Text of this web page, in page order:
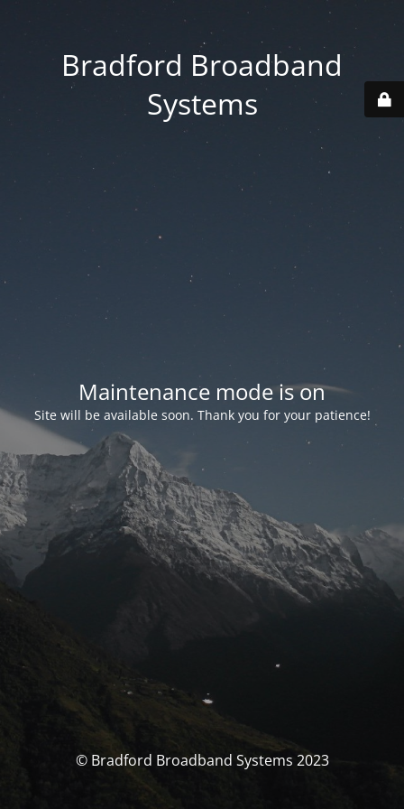
Bradford Broadband
Systems
Maintenance mode is on
Site will be available soon. Thank you for your patience!
© Bradford Broadband Systems 2023